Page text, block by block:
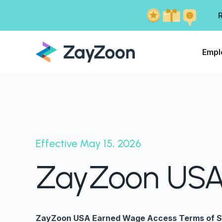
Effective May 15, 2026
ZayZoon
ZayZoon USA Earned Wage Access Terms of